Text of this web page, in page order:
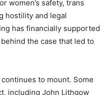
women’s safety, trans
hostility and legal
has financially supported
the case that led to
to mount. Some
including John Lithgow